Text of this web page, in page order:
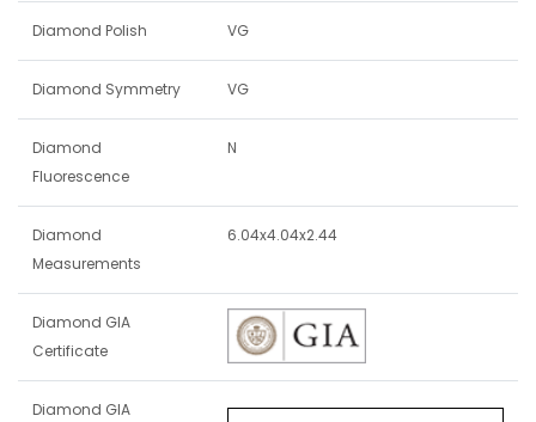
Diamond Polish VG
Diamond Symmetry VG
Diamond
Fluorescence
N
Diamond
Measurements
6.04x4.04x2.44
Diamond GIA
Certificate
Diamond GIA